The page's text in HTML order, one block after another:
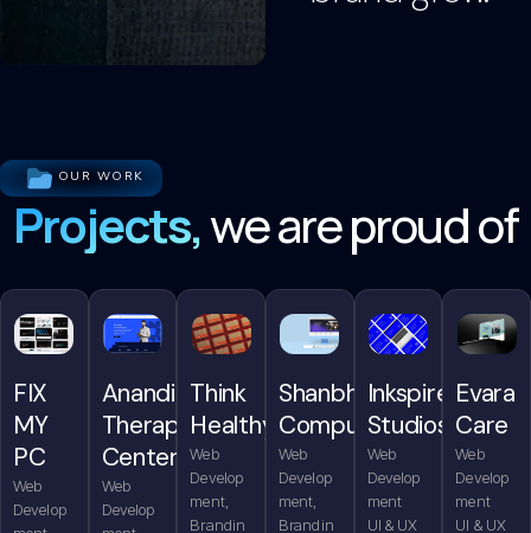
OUR WORK
Projects,we are proud of
FIX
MY
PC
Web
Develop
Anandita
Therapy
Center
Web
Develop
Think
Healthy
Web
Develop
ment,
Brandin
Shanbhag
Computers
Web
Develop
ment,
Brandin
Inkspire
Studios
Web
Develop
ment
UI & UX
Evara
Care
Web
Develop
ment
UI & UX